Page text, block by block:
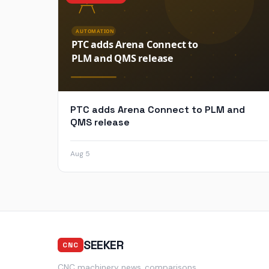
PTC adds Arena Connect to PLM and
QMS release
Aug 5
CNC SEEKER